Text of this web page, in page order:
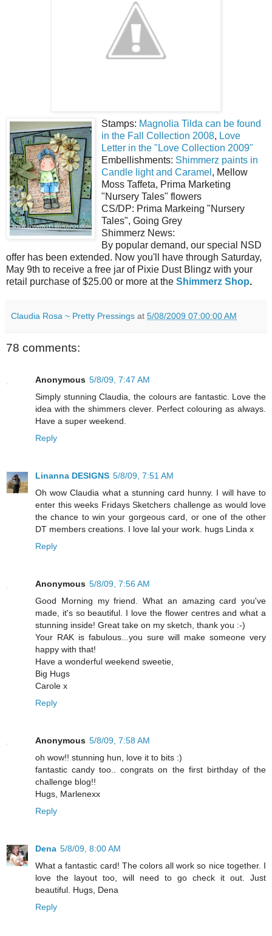
Stamps: Magnolia Tilda can be found
in the Fall Collection 2008, Love
Letter in the "Love Collection 2009"
Embellishments: Shimmerz paints in
Candle light and Caramel , Mellow
Moss Taffeta, Prima Marketing
"Nursery Tales" flowers
CS/DP: Prima Markeing "Nursery
Tales", Going Grey
Shimmerz News:
By popular demand, our special NSD
offer has been extended. Now you'll have through Saturday,
May 9th to receive a free jar of Pixie Dust Blingz with your
retail purchase of $25.00 or more at the Shimmerz Shop.
Claudia Rosa ~ Pretty Pressings at 5/08/2009 07:00:00 AM
78 comments:
Anonymous 5/8/09, 7:47 AM
Simply stunning Claudia, the colours are fantastic. Love the
idea with the shimmers clever. Perfect colouring as always.
Have a super weekend.
Reply
Linanna DESIGNS 5/8/09, 7:51 AM
Oh wow Claudia what a stunning card hunny. I will have to
enter this weeks Fridays Sketchers challenge as would love
the chance to win your gorgeous card, or one of the other
DT members creations. I love lal your work. hugs Linda x
Reply
Anonymous 5/8/09, 7:56 AM
Good Morning my friend. What an amazing card you've
made, it's so beautiful. I love the flower centres and what a
stunning inside! Great take on my sketch, thank you :-)
Your RAK is fabulous...you sure will make someone very
happy with that!
Have a wonderful weekend sweetie,
Big Hugs
Carole x
Reply
Anonymous 5/8/09, 7:58 AM
oh wow!! stunning hun, love it to bits :)
fantastic candy too.. congrats on the first birthday of the
challenge blog!!
Hugs, Marlenexx
Reply
Dena 5/8/09, 8:00 AM
What a fantastic card! The colors all work so nice together. I
love the layout too, will need to go check it out. Just
beautiful. Hugs, Dena
Reply